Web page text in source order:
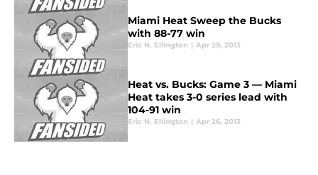
Miami Heat Sweep the Bucks
with 88-77 win
Eric N. Ellington | Apr 29, 2013
Heat vs. Bucks: Game 3 — Miami
Heat takes 3-0 series lead with
104-91 win
Eric N. Ellington | Apr 26, 2013